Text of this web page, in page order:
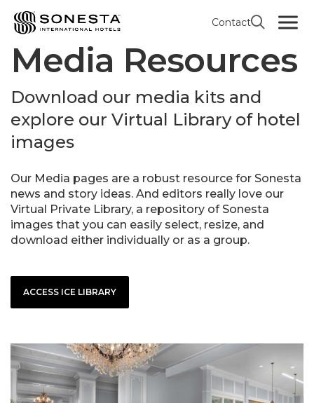
Contact
Media Resources
Download our media kits and
explore our Virtual Library of hotel
images
Our Media pages are a robust resource for Sonesta
news and story ideas. And editors really love our
Virtual Private Library, a repository of Sonesta
images that you can easily select, resize, and
download either individually or as a group.
ACCESS ICE LIBRARY